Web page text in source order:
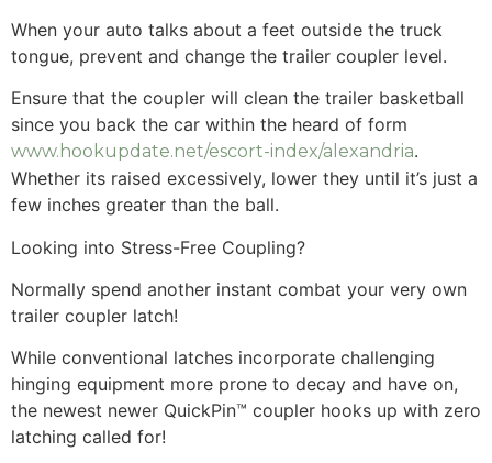
When your auto talks about a feet outside the truck
tongue, prevent and change the trailer coupler level.
Ensure that the coupler will clean the trailer basketball
since you back the car within the heard of form
www.hookupdate.net/escort-index/alexandria.
Whether its raised excessively, lower they until it’s just a
few inches greater than the ball.
Looking into Stress-Free Coupling?
Normally spend another instant combat your very own
trailer coupler latch!
While conventional latches incorporate challenging
hinging equipment more prone to decay and have on,
the newest newer QuickPin™ coupler hooks up with zero
latching called for!